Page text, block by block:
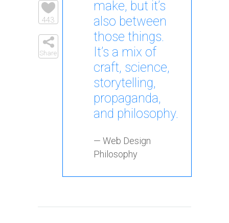
443
Share
make, but it’s
also between
those things.
It’s a mix of
craft, science,
storytelling,
propaganda,
and philosophy.
— Web Design
Philosophy